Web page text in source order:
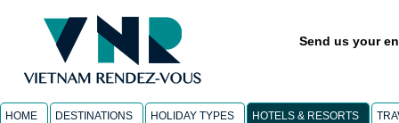
Send us your
HOME DESTINATIONS HOLIDAY TYPES HOTELS & RESORTS